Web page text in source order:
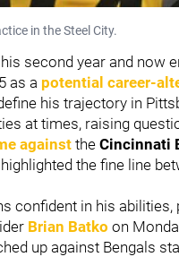
in the Steel City.
second year and now
as a potential career-
his trajectory in
at times, raising
against the Cincinnati
the fine line
confident in his
Brian Batko on
up against Bengals